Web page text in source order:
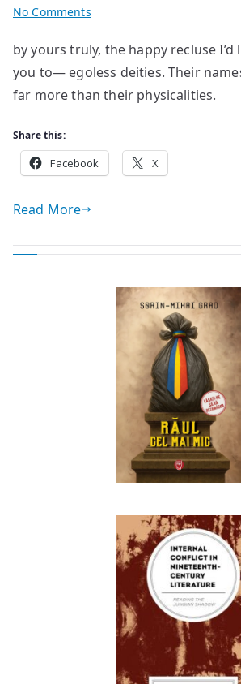
No Commentson
names
by yours truly, the happy recluse
you to— egoless deities. Their
far more than their physicalities.
Share this:
Facebook X
Read More